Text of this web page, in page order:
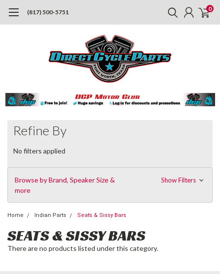
(817) 500-5751 0
Refine By
No filters applied
Browse by Brand, Speaker Size &
more
Show Filters
Home Indian Parts Seats & Sissy Bars
SEATS & SISSY BARS
There are no products listed under this category.